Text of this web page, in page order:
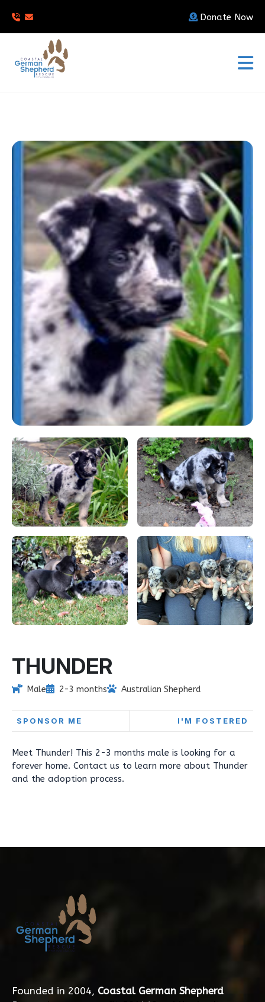
Donate Now
THUNDER
Male 2-3 months Australian Shepherd
SPONSOR ME I'M FOSTERED
Meet Thunder! This 2-3 months male is looking for a
forever home. Contact us to learn more about Thunder
and the adoption process.
Founded in 2004, Coastal German Shepherd